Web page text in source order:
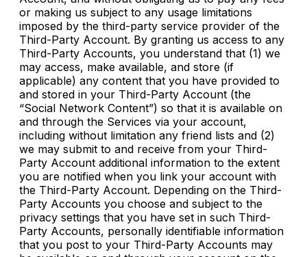
or making us subject to any usage limitations
imposed by the third-party service provider of the
Third-Party Account. By granting us access to any
Third-Party Accounts, you understand that (1) we
may access, make available, and store (if
applicable) any content that you have provided to
and stored in your Third-Party Account (the
“Social Network Content”) so that it is available on
and through the Services via your account,
including without limitation any friend lists and (2)
we may submit to and receive from your Third-
Party Account additional information to the extent
you are notified when you link your account with
the Third-Party Account. Depending on the Third-
Party Accounts you choose and subject to the
privacy settings that you have set in such Third-
Party Accounts, personally identifiable information
that you post to your Third-Party Accounts may